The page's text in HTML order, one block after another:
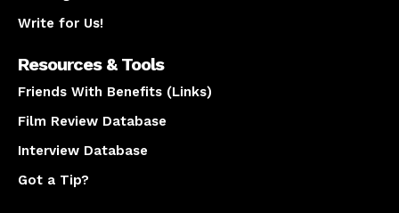
Write for Us!
Resources & Tools
Friends With Benefits (Links)
Film Review Database
Interview Database
Got a Tip?